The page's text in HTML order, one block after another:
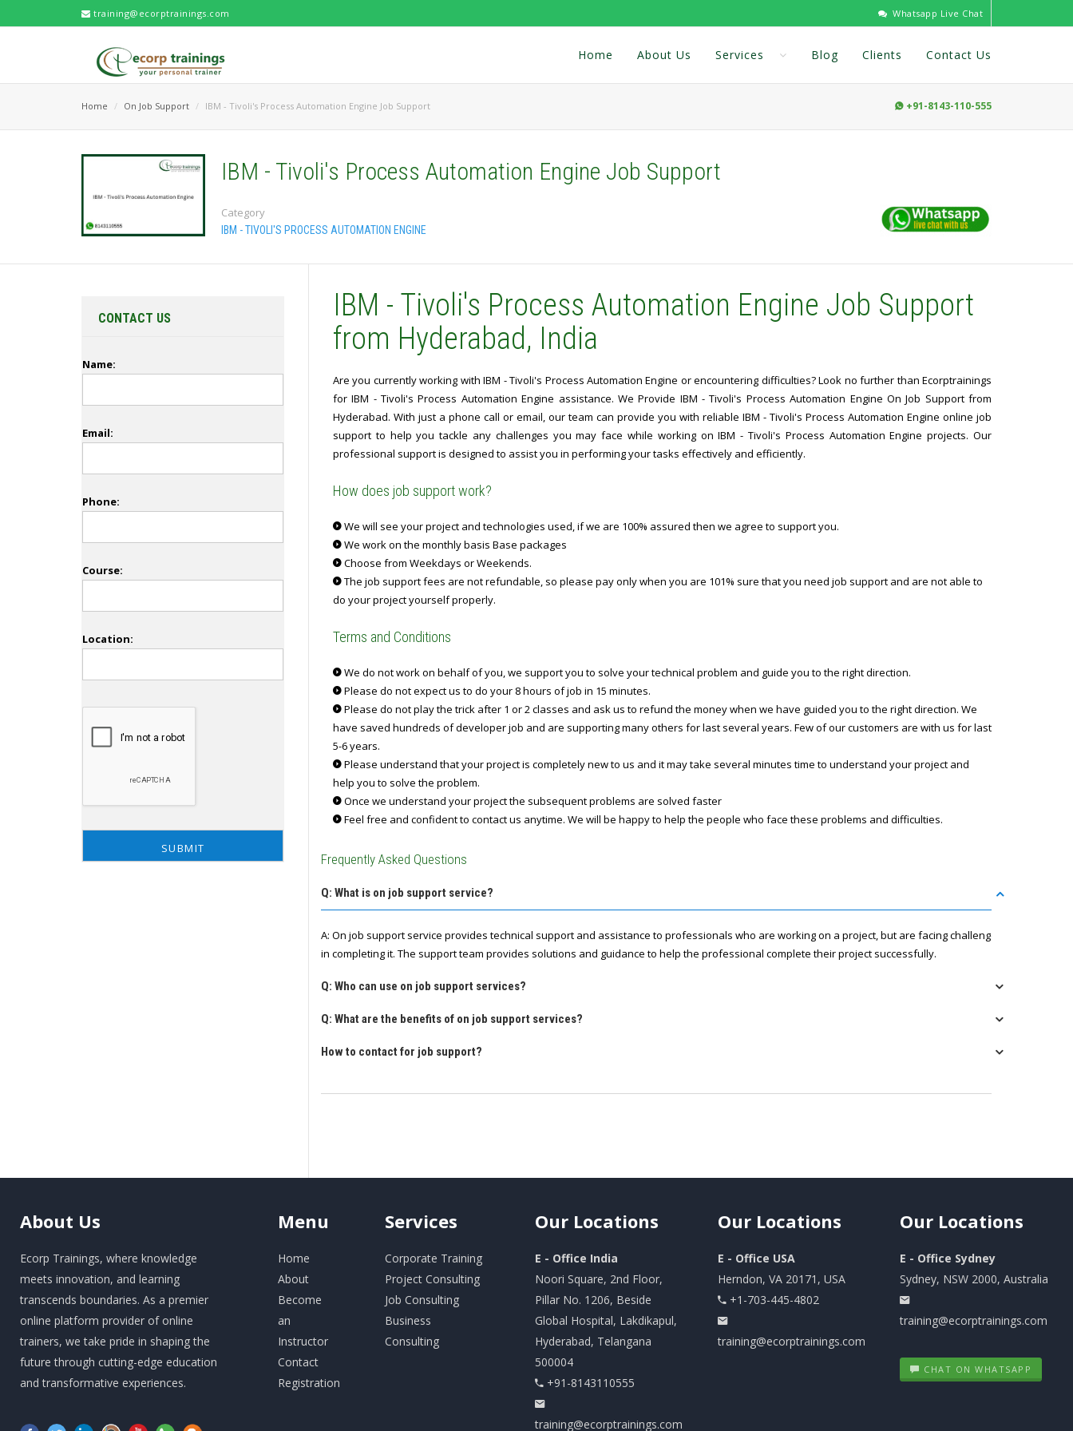
training@ecorptrainings.com Whatsapp Live Chat
Home About Us Services Blog Clients Contact Us
Home On Job Support IBM - Tivoli's Process Automation Engine Job Support  +91-8143-110-555
IBM - Tivoli's Process Automation Engine Job Support
Category
IBM - TIVOLI'S PROCESS AUTOMATION ENGINE
CONTACT US
Name:
Email:
Phone:
Course:
Location:
IBM - Tivoli's Process Automation Engine Job Support
from Hyderabad, India
Are you currently working with IBM - Tivoli's Process Automation Engine or encountering difficulties? Look no further than Ecorptrainings
for IBM - Tivoli's Process Automation Engine assistance. We Provide IBM - Tivoli's Process Automation Engine On Job Support from
Hyderabad. With just a phone call or email, our team can provide you with reliable IBM - Tivoli's Process Automation Engine online job
support to help you tackle any challenges you may face while working on IBM - Tivoli's Process Automation Engine projects. Our
professional support is designed to assist you in performing your tasks effectively and efficiently.
How does job support work?
We will see your project and technologies used, if we are 100% assured then we agree to support you.
We work on the monthly basis Base packages
Choose from Weekdays or Weekends.
The job support fees are not refundable, so please pay only when you are 101% sure that you need job support and are not able to
do your project yourself properly.
Terms and Conditions
We do not work on behalf of you, we support you to solve your technical problem and guide you to the right direction.
Please do not expect us to do your 8 hours of job in 15 minutes.
Please do not play the trick after 1 or 2 classes and ask us to refund the money when we have guided you to the right direction. We
have saved hundreds of developer job and are supporting many others for last several years. Few of our customers are with us for last
5-6 years.
Please understand that your project is completely new to us and it may take several minutes time to understand your project and
help you to solve the problem.
Once we understand your project the subsequent problems are solved faster
Feel free and confident to contact us anytime. We will be happy to help the people who face these problems and difficulties.
Frequently Asked Questions
Q: What is on job support service?
A: On job support service provides technical support and assistance to professionals who are working on a project, but are facing challenges
in completing it. The support team provides solutions and guidance to help the professional complete their project successfully.
Q: Who can use on job support services?
Q: What are the benefits of on job support services?
How to contact for job support?
About Us
Ecorp Trainings, where knowledge
meets innovation, and learning
transcends boundaries. As a premier
online platform provider of online
trainers, we take pride in shaping the
future through cutting-edge education
and transformative experiences.
Menu
Home
About
Become
an
Instructor
Contact
Registration
Services
Corporate Training
Project Consulting
Job Consulting
Business
Consulting
Our Locations
E - Office India
Noori Square, 2nd Floor,
Pillar No. 1206, Beside
Global Hospital, Lakdikapul,
Hyderabad, Telangana
500004
+91-8143110555
training@ecorptrainings.com
OurLocations
E - Office USA
Herndon, VA 20171, USA
+1-703-445-4802
training@ecorptrainings.com
Our Locations
E - Office Sydney
Sydney, NSW 2000, Australia
training@ecorptrainings.com
CHAT ON WHATSAPP